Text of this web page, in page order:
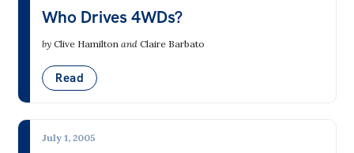
Jobs
Research
Reports
Factsheets
Find an expert
Who Drives 4WDs?
by Clive Hamilton andClaire Barbato
Read
July 1, 2005